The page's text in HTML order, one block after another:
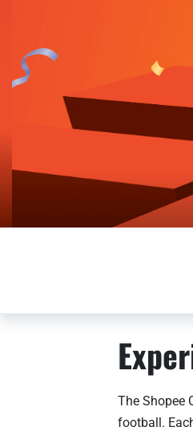
The Shopee
football.